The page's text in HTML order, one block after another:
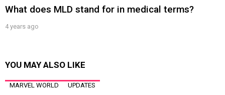
What does MLD stand for in medical terms?
4 years ago
YOU MAY ALSO LIKE
MARVEL WORLD UPDATES